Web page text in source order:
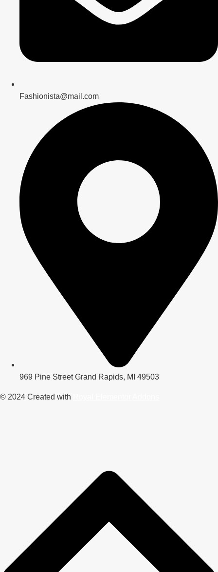
Fashionista@mail.com
969 Pine Street Grand Rapids, MI 49503
© 2024 Created with